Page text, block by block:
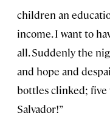
children an
income. I want to
all. Suddenly the
and hope and
bottles clinked; five
Salvador!”